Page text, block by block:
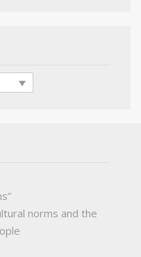
norms and the